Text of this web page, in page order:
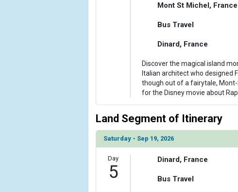
Mont St Michel, France
Bus Travel
Dinard, France
Discover the magical island
Italian architect who designed
though out of a fairytale,
for the Disney movie about
Land Segment of Itinerary
Saturday - Sep 19, 2026
Day
5
Dinard, France
Bus Travel